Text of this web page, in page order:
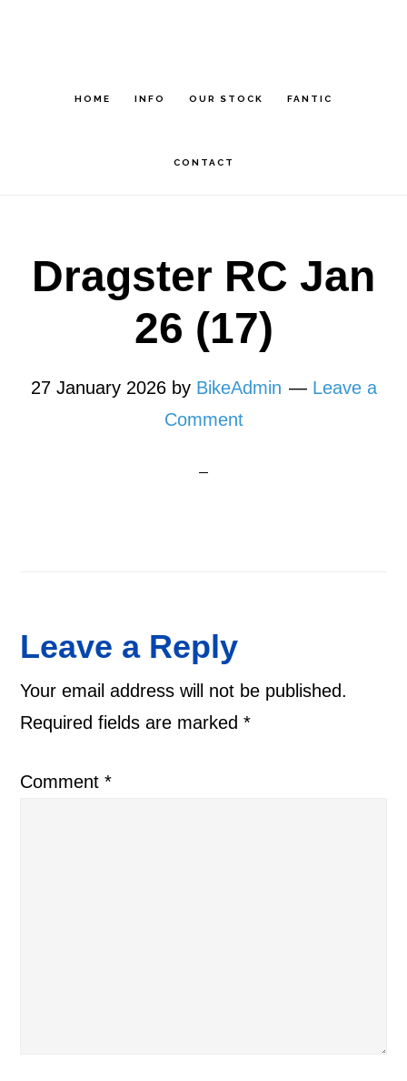
HOME INFO OUR STOCK FANTIC
CONTACT
Dragster RC Jan
26 (17)
27 January 2026by BikeAdmin
Leave a
Comment
Reader
Interactions
Leave a Reply
Your email address will not be published.
Required fields are marked*
Comment*